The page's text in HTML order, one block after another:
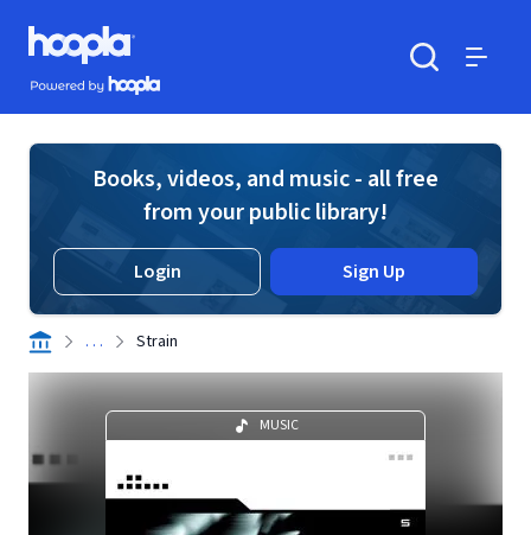
Skip to main content
Hoopla logo
Powered by Hoopla
Books, videos, and music - all free
from your public library!
Login Sign Up
. . . Strain
MUSIC